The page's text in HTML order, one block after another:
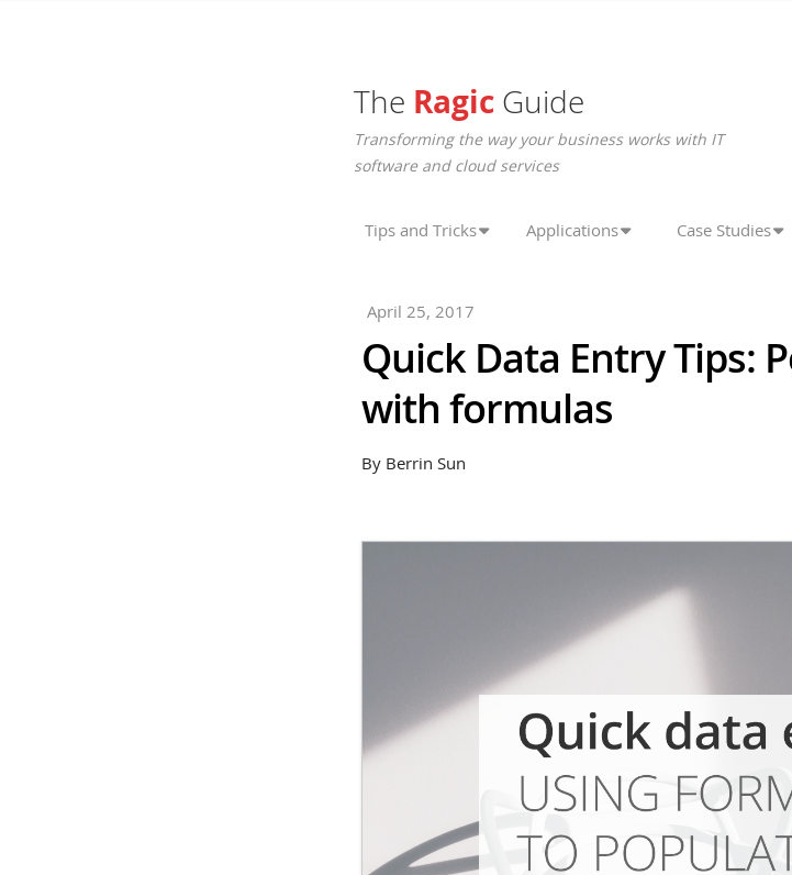
The Ragic Guide
Transforming the way your business works with IT
software and cloud services
Tips and Tricks Applications Case Studies
April 25, 2017
Quick Data Entry Tips:
with formulas
By Berrin Sun